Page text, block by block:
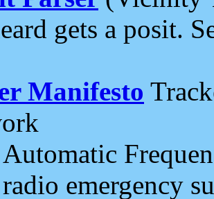
gets a posit.
Manifesto
Automatic
emergency